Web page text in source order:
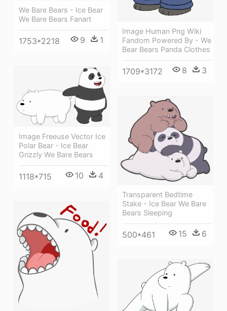
Image Human Png Wiki
Fandom Powered By - We
Bear Bears Panda Clothes
1709*3172 8 3
We Bare Bears - Ice Bear
We Bare Bears Fanart
1753*2218 9 1
Image Freeuse Vector Ice
Polar Bear - Ice Bear
Grizzly We Bare Bears
1118*715 10 4
Transparent Bedtime
Stake - Ice Bear We Bare
Bears Sleeping
500*461 15 6